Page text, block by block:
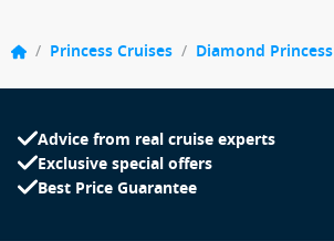
/ Princess Cruises / Diamond Princess
Advice from real cruise experts
Exclusive special offers
Best Price Guarantee